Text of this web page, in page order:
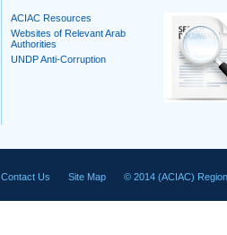
ACIAC Resources
Websites of Relevant Arab
Authorities
UNDP Anti-Corruption
Contact Us Site Map © 2014 (ACIAC)